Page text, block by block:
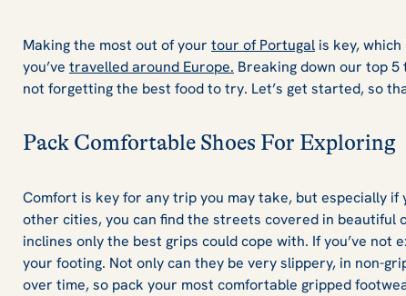
Making the most out of your tour of Portugal is key,
you’ve travelled around Europe. Breaking down our top
not forgetting the best food to try. Let’s get started, so
Pack Comfortable Shoes For Exploring
Comfort is key for any trip you may take, but especially if
other cities, you can find the streets covered in beautiful
inclines only the best grips could cope with. If you’ve
your footing. Not only can they be very slippery, in non-
over time, so pack your most comfortable gripped